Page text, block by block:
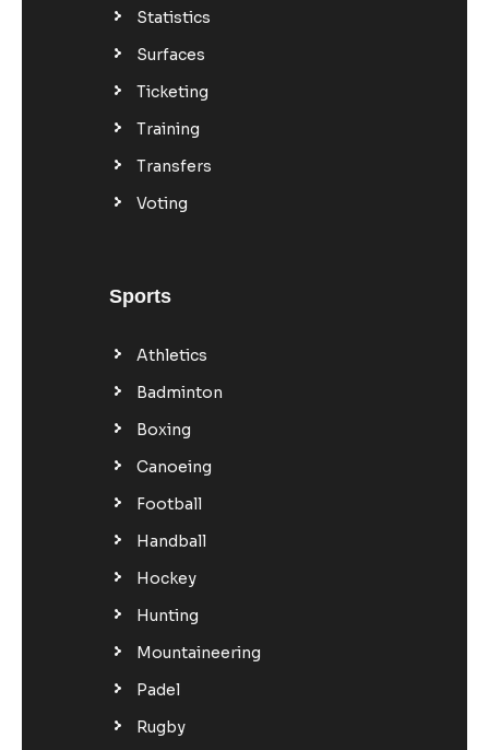
Statistics
Surfaces
Ticketing
Training
Transfers
Voting
Sports
Athletics
Badminton
Boxing
Canoeing
Football
Handball
Hockey
Hunting
Mountaineering
Padel
Rugby